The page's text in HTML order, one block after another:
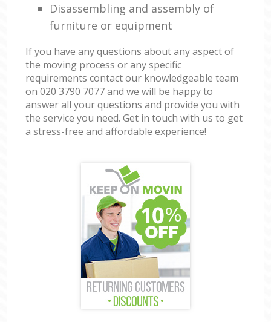
Disassembling and assembly of
furniture or equipment
If you have any questions about any aspect of
the moving process or any specific
requirements contact our knowledgeable team
on ‎020 3790 7077 and we will be happy to
answer all your questions and provide you with
the service you need. Get in touch with us to get
a stress-free and affordable experience!